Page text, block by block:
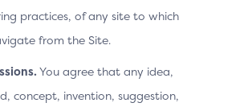
practices, of any site to which
from the Site.
You agree that any idea,
concept, invention, suggestion,